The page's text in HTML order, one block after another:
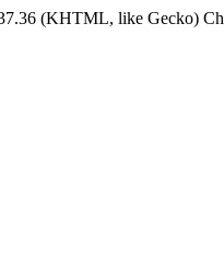
(KHTML, like Gecko)